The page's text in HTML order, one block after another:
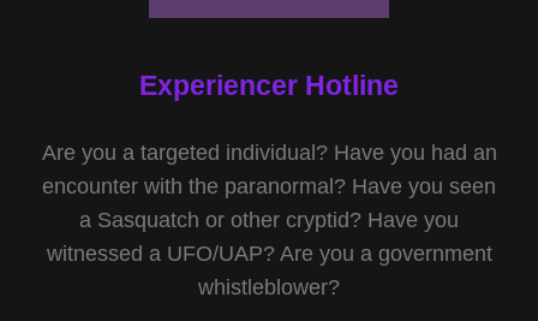
Experiencer Hotline
Are you a targeted individual? Have you had an
encounter with the paranormal? Have you seen
a Sasquatch or other cryptid? Have you
witnessed a UFO/UAP? Are you a government
whistleblower?